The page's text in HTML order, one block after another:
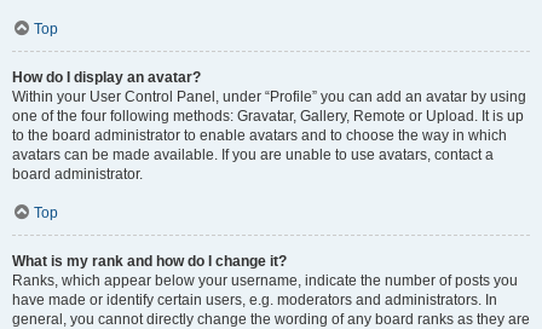
Top
How do I display an avatar?
Within your User Control Panel, under “Profile” you can add an avatar by using
one of the four following methods: Gravatar, Gallery, Remote or Upload. It is up
to the board administrator to enable avatars and to choose the way in which
avatars can be made available. If you are unable to use avatars, contact a
board administrator.
Top
What is my rank and how do I change it?
Ranks, which appear below your username, indicate the number of posts you
have made or identify certain users, e.g. moderators and administrators. In
general, you cannot directly change the wording of any board ranks as they are